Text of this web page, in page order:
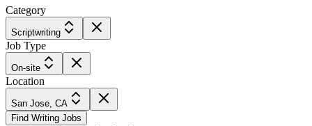
Category
Scriptwriting
Job Type
On-site
Location
San Jose, CA
Find Writing Jobs